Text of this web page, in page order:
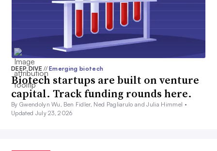
DEEP DIVE// Emerging biotech
Biotech startups are built on venture
capital. Track funding rounds here.
By Gwendolyn Wu, Ben Fidler, Ned Pagliarulo and Julia Himmel •
Updated July 23, 2026